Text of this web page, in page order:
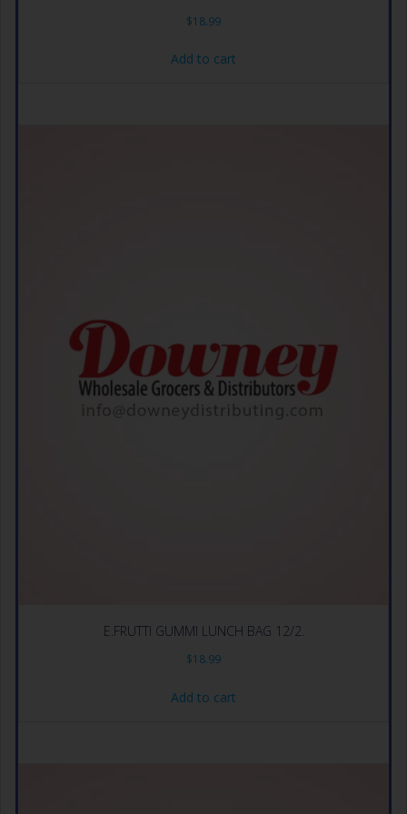
$18.99
Add to cart
E.FRUTTI GUMMI LUNCH BAG 12/2.
$18.99
Add to cart